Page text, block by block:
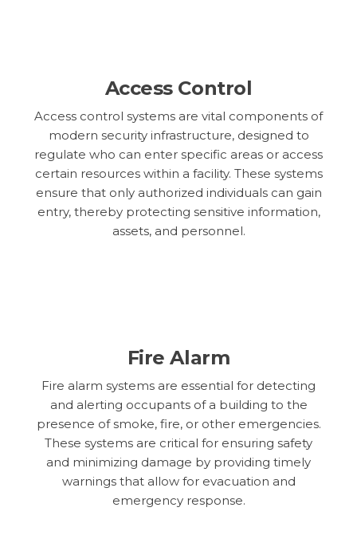
Access Control
Access control systems are vital components of
modern security infrastructure, designed to
regulate who can enter specific areas or access
certain resources within a facility. These systems
ensure that only authorized individuals can gain
entry, thereby protecting sensitive information,
assets, and personnel.
Fire Alarm
Fire alarm systems are essential for detecting
and alerting occupants of a building to the
presence of smoke, fire, or other emergencies.
These systems are critical for ensuring safety
and minimizing damage by providing timely
warnings that allow for evacuation and
emergency response.